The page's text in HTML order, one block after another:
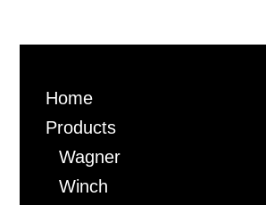
Home
Products
Wagner
Winch